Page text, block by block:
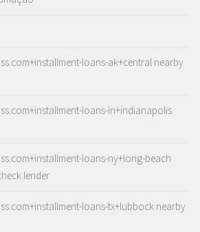
loans-ak+central nearby
loans-in+indianapolis
loans-ny+long-beach
lender
loans-tx+lubbock nearby